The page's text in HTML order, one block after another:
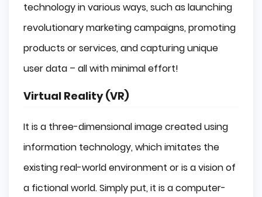
technology in various ways, such as launching
revolutionary marketing campaigns, promoting
products or services, and capturing unique
user data – all with minimal effort!
Virtual Reality (VR)
It is a three-dimensional image created using
information technology, which imitates the
existing real-world environment or is a vision of
a fictional world. Simply put, it is a computer-